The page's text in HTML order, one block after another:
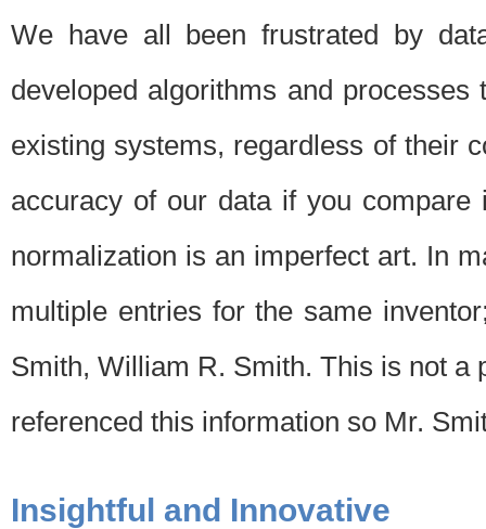
We have all been frustrated by
developed algorithms and
existing systems, regardless of their
accuracy of our data if you
normalization is an imperfect art. In
multiple entries for the same
Smith, William R. Smith. This is not a
referenced this information so Mr.
Insightful and Innovative